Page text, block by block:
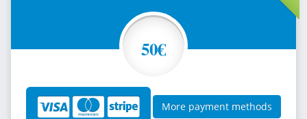
50€
More payment methods